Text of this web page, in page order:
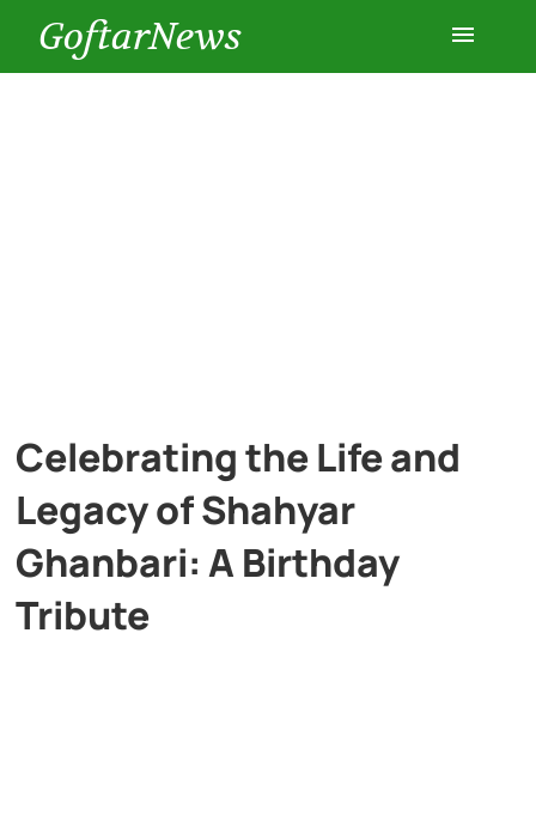
GoftarNews
Celebrating the Life and
Legacy of Shahyar
Ghanbari: A Birthday
Tribute